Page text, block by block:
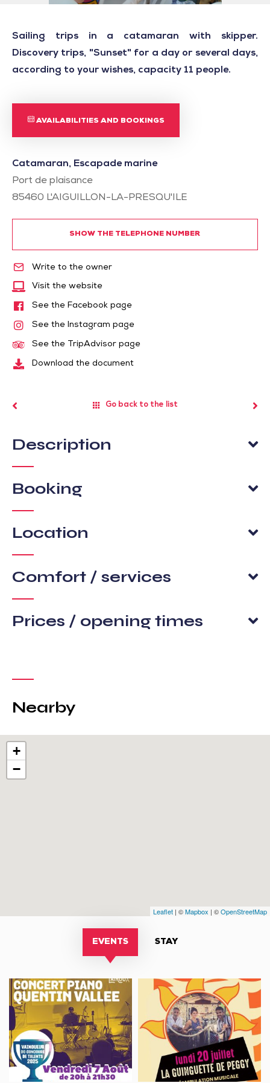
Sailing trips in a catamaran with skipper.
Discovery trips, "Sunset" for a day or several days,
according to your wishes, capacity 11 people.
AVAILABILITIES AND BOOKINGS
Catamaran, Escapade marine
Port de plaisance
85460 L'AIGUILLON-LA-PRESQU'ILE
SHOW THE TELEPHONE NUMBER
Write to the owner
Visit the website
See the Facebook page
See the Instagram page
See the TripAdvisor page
Download the document
Go back to the list
Description
Booking
Location
Comfort / services
Prices / opening times
Nearby
+
−
Leaflet | ©Mapbox | ©OpenStreetMap
EVENTS STAY
Concert
Piano
Quentin
Vallée
Déambulation
musicale
LA
GUINGUETTE
PEGGY